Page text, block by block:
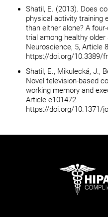
Shatil, E. (2013). Does
physical activity training
than either alone? A
trial among healthy
Neuroscience, 5, Article
https://doi.org/10.3389/
Shatil, E., Mikulecká, J.,
Novel television-based
working memory and
Article e101472.
https://doi.org/10.1371/